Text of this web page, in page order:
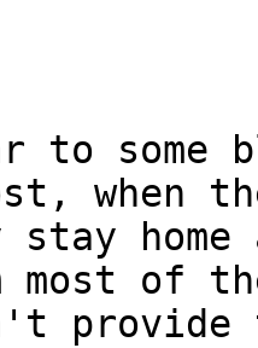
some
when
home
most of